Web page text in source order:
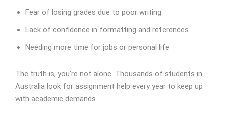
Fear of losing grades due to poor writing
Lack of confidence in formatting and references
Needing more time for jobs or personal life
The truth is, you’re not alone. Thousands of students in
Australia look for assignment help every year to keep up
with academic demands.